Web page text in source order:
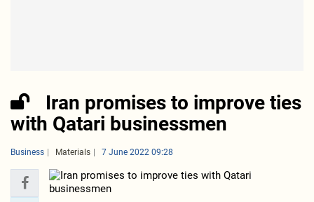
Iran promises to improve ties
with Qatari businessmen
Business Materials 7 June 2022 09:28